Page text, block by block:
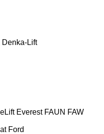
Denka-Lift
Everest FAUN FAW
Ford